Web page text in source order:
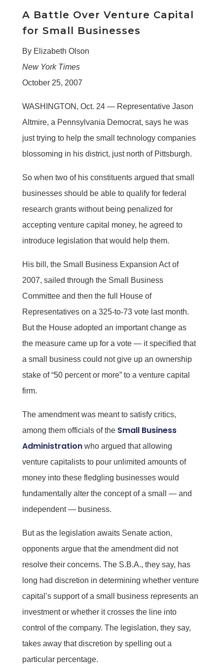
A Battle Over Venture Capital
for Small Businesses
By Elizabeth Olson
New York Times
October 25, 2007
WASHINGTON, Oct. 24 — Representative Jason
Altmire, a Pennsylvania Democrat, says he was
just trying to help the small technology companies
blossoming in his district, just north of Pittsburgh.
So when two of his constituents argued that small
businesses should be able to qualify for federal
research grants without being penalized for
accepting venture capital money, he agreed to
introduce legislation that would help them.
His bill, the Small Business Expansion Act of
2007, sailed through the Small Business
Committee and then the full House of
Representatives on a 325-to-73 vote last month.
But the House adopted an important change as
the measure came up for a vote — it specified that
a small business could not give up an ownership
stake of “50 percent or more” to a venture capital
firm.
The amendment was meant to satisfy critics,
among them officials of the Small Business
Administrationwho argued that allowing
venture capitalists to pour unlimited amounts of
money into these fledgling businesses would
fundamentally alter the concept of a small — and
independent — business.
But as the legislation awaits Senate action,
opponents argue that the amendment did not
resolve their concerns. The S.B.A., they say, has
long had discretion in determining whether venture
capital’s support of a small business represents an
investment or whether it crosses the line into
control of the company. The legislation, they say,
takes away that discretion by spelling out a
particular percentage.